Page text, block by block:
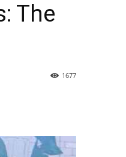
The
1677